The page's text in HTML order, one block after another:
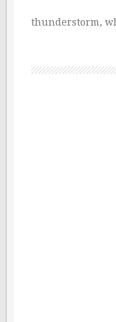
thunderstorm,